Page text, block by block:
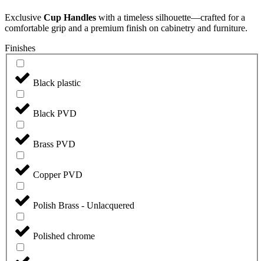
Exclusive Cup Handles with a timeless silhouette—crafted for a
comfortable grip and a premium finish on cabinetry and furniture.
Finishes
Black plastic
Black PVD
Brass PVD
Copper PVD
Polish Brass - Unlacquered
Polished chrome